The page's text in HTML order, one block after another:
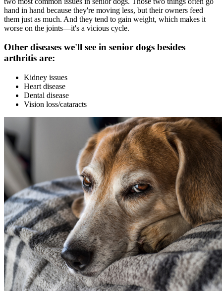
hand in hand because they're moving less, but their owners feed
them just as much. And they tend to gain weight, which makes it
worse on the joints—it's a vicious cycle.
Other diseases we'll see in senior dogs besides
arthritis are:
Kidney issues
Heart disease
Dental disease
Vision loss/cataracts